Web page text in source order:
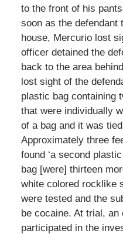
to the front of his
soon as the defendant
house, Mercurio lost
officer detained the
back to the area
lost sight of the
plastic bag containing
that were individually
of a bag and it was
Approximately three
found ‘a second
bag [were] thirteen
white colored rocklike
were tested and the
be cocaine. At trial, an
participated in the